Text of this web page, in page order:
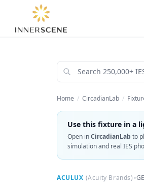
Home / CircadianLab /
Use this fixture in a
Open inCircadianLab to
simulation and real IES
ACULUX (Acuity Brands)•